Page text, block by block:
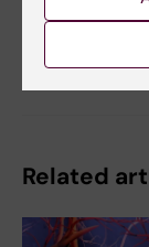
Related